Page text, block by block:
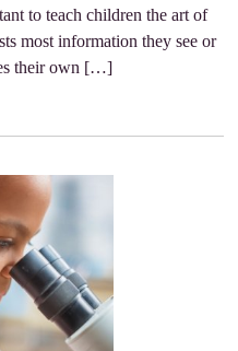
to teach children the art of
most information they see or
their own […]